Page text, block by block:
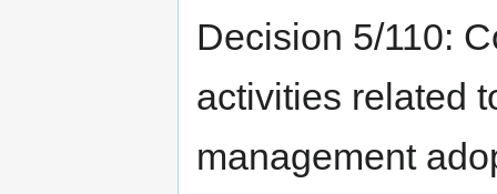
Decision 5/110:
activities related
management